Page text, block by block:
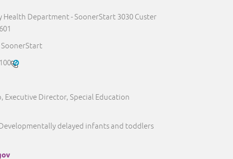
Health Department - SoonerStart 3030 Custer
SoonerStart
Executive Director, Special Education
delayed infants and toddlers